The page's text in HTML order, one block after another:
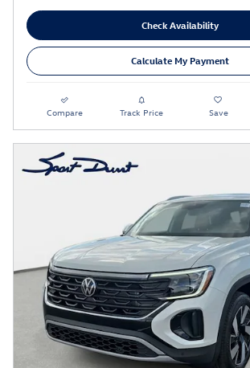
Check Availability
Calculate My Payment
Compare Track Price Save